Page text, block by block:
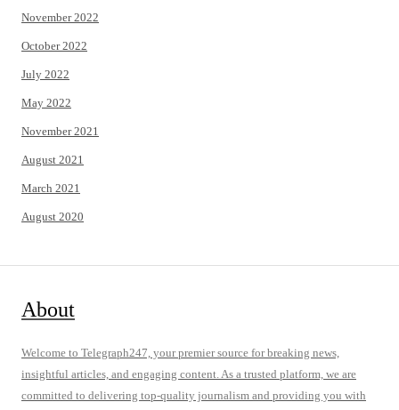
November 2022
October 2022
July 2022
May 2022
November 2021
August 2021
March 2021
August 2020
About
Welcome to Telegraph247, your premier source for breaking news,
insightful articles, and engaging content. As a trusted platform, we are
committed to delivering top-quality journalism and providing you with